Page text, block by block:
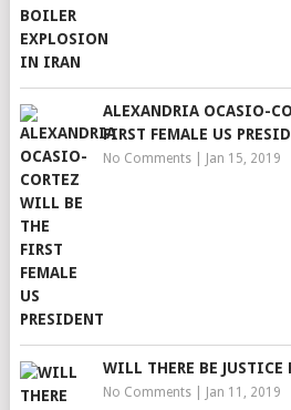
ALEXANDRIA OCASIO-
FIRST FEMALE US
No Comments| Jan 15, 2019
WILL THERE BE JUSTICE
No Comments| Jan 11, 2019